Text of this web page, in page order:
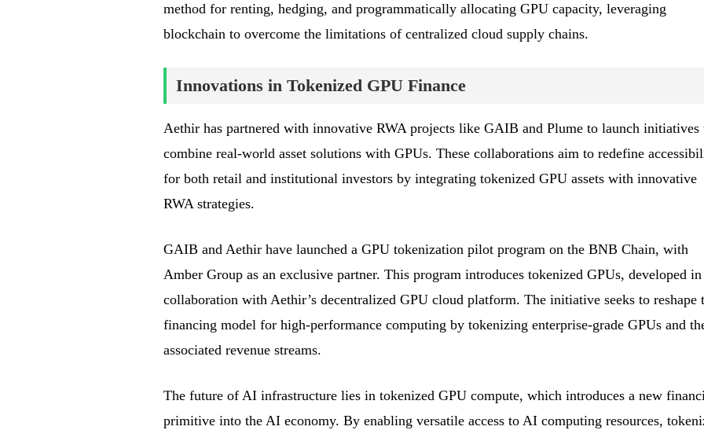
method for renting, hedging, and programmatically allocating GPU capacity, leveraging
blockchain to overcome the limitations of centralized cloud supply chains.
Innovations in Tokenized GPU Finance
Aethir has partnered with innovative RWA projects like GAIB and Plume to launch initiatives
combine real-world asset solutions with GPUs. These collaborations aim to redefine
for both retail and institutional investors by integrating tokenized GPU assets with innovative
RWA strategies.
GAIB and Aethir have launched a GPU tokenization pilot program on the BNB Chain, with
Amber Group as an exclusive partner. This program introduces tokenized GPUs, developed in
collaboration with Aethir’s decentralized GPU cloud platform. The initiative seeks to reshape
financing model for high-performance computing by tokenizing enterprise-grade GPUs and
associated revenue streams.
The future of AI infrastructure lies in tokenized GPU compute, which introduces a new
primitive into the AI economy. By enabling versatile access to AI computing resources,